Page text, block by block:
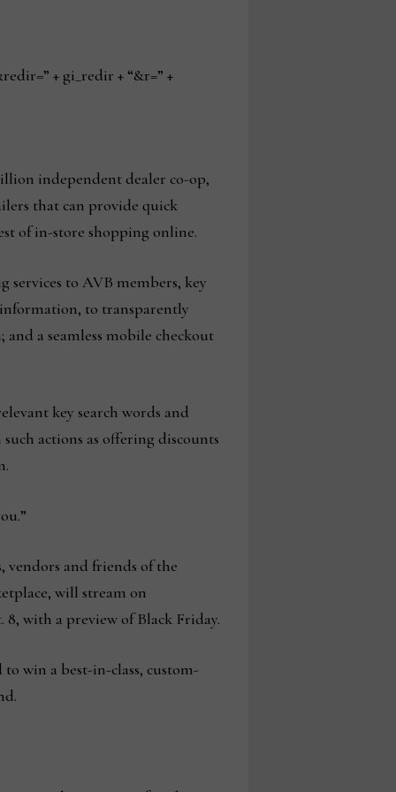
+ gi_redir + “&r=” +
independent dealer co-op,
that can provide quick
of in-store shopping online.
to AVB members, key
to transparently
a seamless mobile checkout
key search words and
actions as offering discounts
vendors and friends of the
will stream on
8, with a preview of Black Friday.
win a best-in-class, custom-